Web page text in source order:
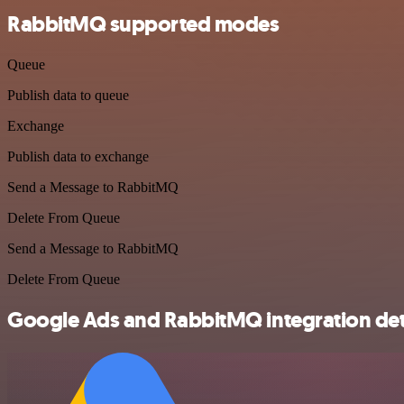
RabbitMQ supported modes
Queue
Publish data to queue
Exchange
Publish data to exchange
Send a Message to RabbitMQ
Delete From Queue
Send a Message to RabbitMQ
Delete From Queue
Google Ads and RabbitMQ integration